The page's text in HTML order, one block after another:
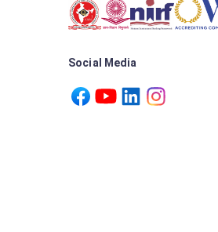
Social Media